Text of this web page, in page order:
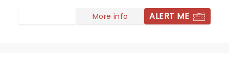
More info ALERT ME